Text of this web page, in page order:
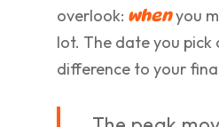
overlook: whenyou
lot. The date you pick
difference to your